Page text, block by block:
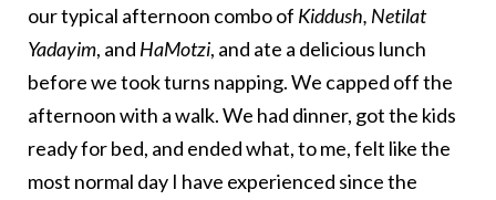
our typical afternoon combo of Kiddush, Netilat
Yadayim, and HaMotzi, and ate a delicious lunch
before we took turns napping. We capped off the
afternoon with a walk. We had dinner, got the kids
ready for bed, and ended what, to me, felt like the
most normal day I have experienced since the